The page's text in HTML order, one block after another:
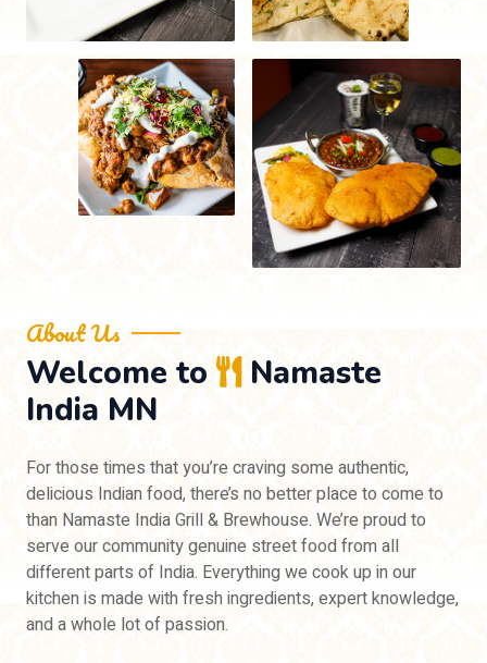
About Us
Welcome to
Namaste
India MN
For those times that you’re craving some authentic,
delicious Indian food, there’s no better place to come to
than Namaste India Grill & Brewhouse. We’re proud to
serve our community genuine street food from all
different parts of India. Everything we cook up in our
kitchen is made with fresh ingredients, expert knowledge,
and a whole lot of passion.